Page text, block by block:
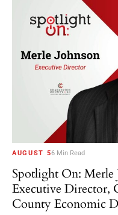
AUGUST 56 Min Read
Spotlight On: Merle
Executive Director,
County Economic